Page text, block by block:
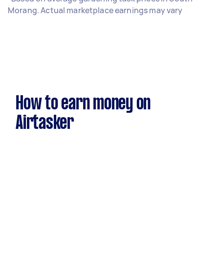
Morang. Actual marketplace earnings may vary
How to earn money on
Airtasker